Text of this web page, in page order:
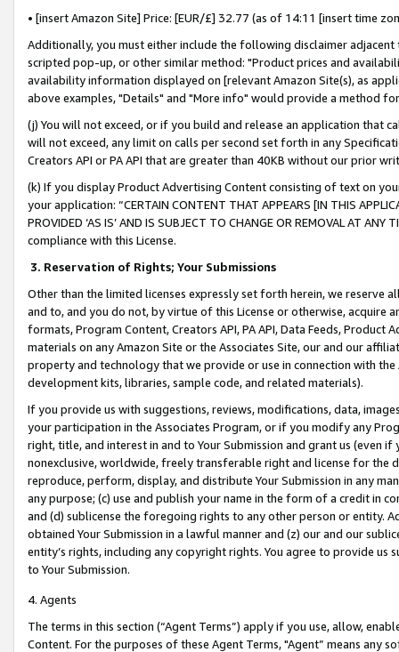
• [insert Amazon Site] Price: [EUR/£] 32.77 (as of 14:11 [insert time
Additionally, you must either include the following disclaimer
scripted pop-up, or other similar method: "Product prices and
availability information displayed on [relevant Amazon Site(s), as
above examples, "Details" and "More info" would provide a method
(j) You will not exceed, or if you build and release an application that
will not exceed, any limit on calls per second set forth in any
Creators API or PA API that are greater than 40KB without our prior
(k) If you display Product Advertising Content consisting of text on
your application: “CERTAIN CONTENT THAT APPEARS [IN THIS
PROVIDED ‘AS IS’ AND IS SUBJECT TO CHANGE OR REMOVAL AT
compliance with this License.
3. Reservation of Rights; Your Submissions
Other than the limited licenses expressly set forth herein, we
and to, and you do not, by virtue of this License or otherwise, acquire
formats, Program Content, Creators API, PA API, Data Feeds,
materials on any Amazon Site or the Associates Site, our and our
property and technology that we provide or use in connection with
development kits, libraries, sample code, and related materials).
If you provide us with suggestions, reviews, modifications, data,
your participation in the Associates Program, or if you modify any
right, title, and interest in and to Your Submission and grant us (even
nonexclusive, worldwide, freely transferable right and license for
reproduce, perform, display, and distribute Your Submission in any
any purpose; (c) use and publish your name in the form of a credit in
and (d) sublicense the foregoing rights to any other person or entity.
obtained Your Submission in a lawful manner and (z) our and our
entity’s rights, including any copyright rights. You agree to provide us
to Your Submission.
4. Agents
The terms in this section (“Agent Terms”) apply if you use, allow,
Content. For the purposes of these Agent Terms, "Agent” means